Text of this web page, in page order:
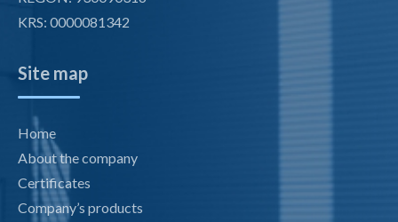
KRS: 0000081342
Site map
Home
About the company
Certificates
Company’s products